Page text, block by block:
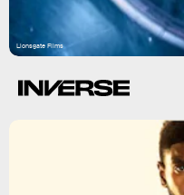
Lionsgate Films